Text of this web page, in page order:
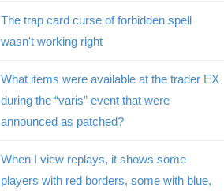
The trap card curse of forbidden spell
wasn't working right
What items were available at the trader EX
during the “varis” event that were
announced as patched?
When I view replays, it shows some
players with red borders, some with blue,